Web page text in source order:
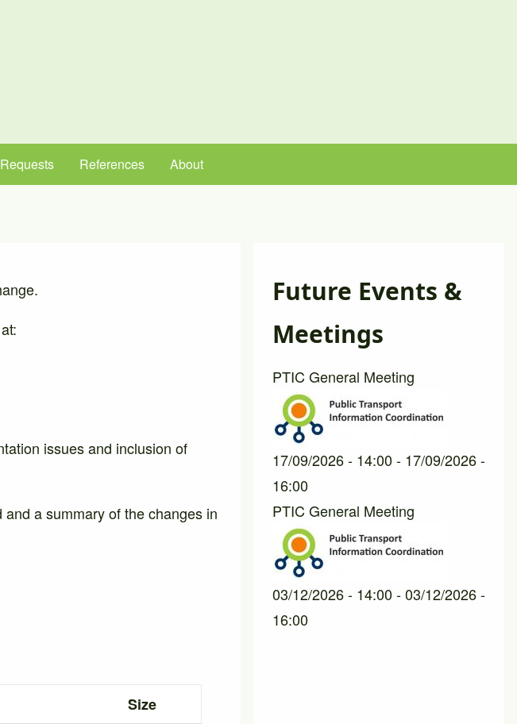
References About
issues and inclusion of
a summary of the changes in
Size
Future Events &
Meetings
PTIC General Meeting
17/09/2026 - 14:00- 17/09/2026 -
16:00
PTIC General Meeting
03/12/2026 - 14:00-03/12/2026 -
16:00